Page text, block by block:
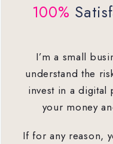
100%
I’m a small
understand the
invest in a digital
your money
If for any reason,